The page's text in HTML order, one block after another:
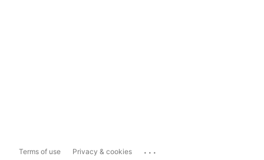
Terms of use Privacy & cookies ...